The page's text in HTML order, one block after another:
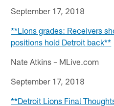
September 17, 2018
**Lions grades: Receivers
positions hold Detroit back**
Nate Atkins – MLive.com
September 17, 2018
**Detroit Lions Final